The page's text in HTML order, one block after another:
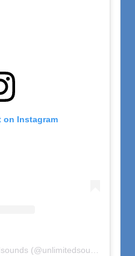
on Instagram
A post shared by unlimitedsounds (@unlimitedsounds)